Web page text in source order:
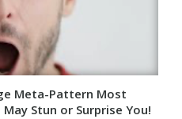
Meta-Pattern Most
Stun or Surprise You!